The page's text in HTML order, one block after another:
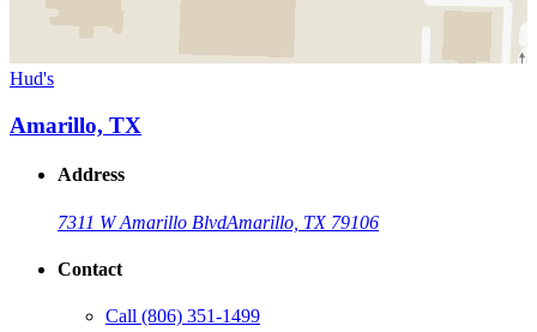
Hud's
Amarillo, TX
Address
7311 W Amarillo BlvdAmarillo, TX 79106
Contact
Call (806) 351-1499